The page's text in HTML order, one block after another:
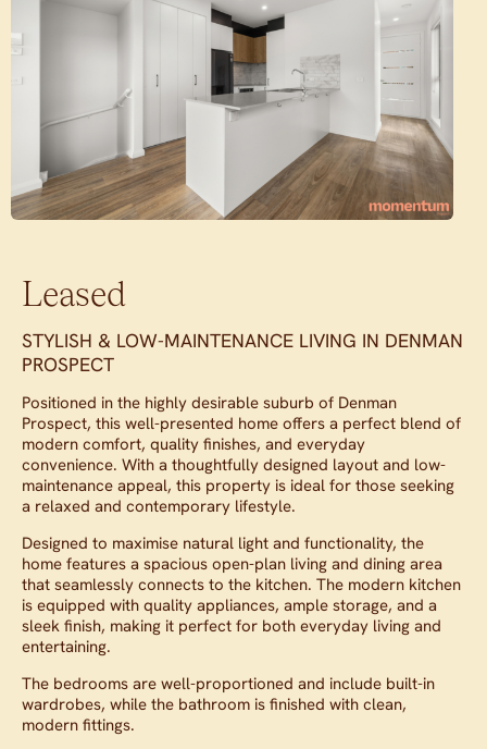
Leased
STYLISH & LOW-MAINTENANCE LIVING IN DENMAN
PROSPECT
Positioned in the highly desirable suburb of Denman
Prospect, this well-presented home offers a perfect blend of
modern comfort, quality finishes, and everyday
convenience. With a thoughtfully designed layout and low-
maintenance appeal, this property is ideal for those seeking
a relaxed and contemporary lifestyle.
Designed to maximise natural light and functionality, the
home features a spacious open-plan living and dining area
that seamlessly connects to the kitchen. The modern kitchen
is equipped with quality appliances, ample storage, and a
sleek finish, making it perfect for both everyday living and
entertaining.
The bedrooms are well-proportioned and include built-in
wardrobes, while the bathroom is finished with clean,
modern fittings.